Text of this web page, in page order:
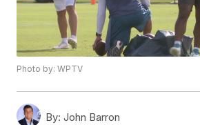
Photo by: WPTV
By: John Barron